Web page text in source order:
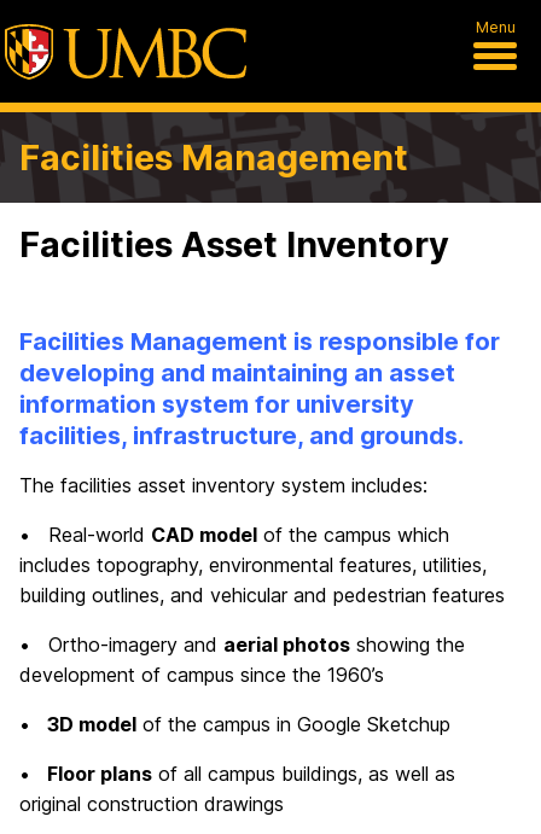
Menu
Facilities Management
Facilities Asset Inventory
Facilities Management is responsible for
developing and maintaining an asset
information system for university
facilities, infrastructure, and grounds.
The facilities asset inventory system includes:
• Real-world CAD model of the campus which
includes topography, environmental features, utilities,
building outlines, and vehicular and pedestrian features
• Ortho-imagery and aerial photos showing the
development of campus since the 1960’s
• 3D model of the campus in Google Sketchup
• Floor plans of all campus buildings, as well as
original construction drawings